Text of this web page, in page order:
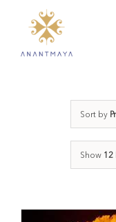
content
Sort by
Show 12